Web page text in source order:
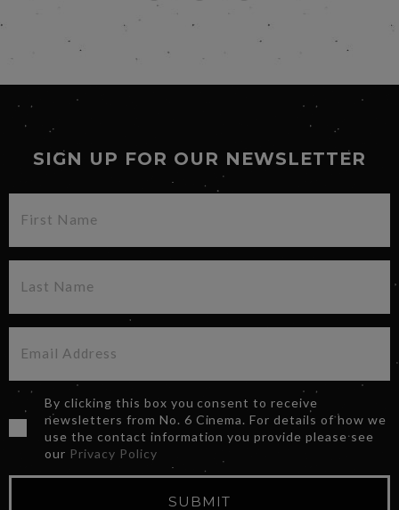
SIGN UP FOR OUR NEWSLETTER
By clicking this box you consent to receive
newsletters from No. 6 Cinema. For details of how we
use the contact information you provide please see
our Privacy Policy
SUBMIT